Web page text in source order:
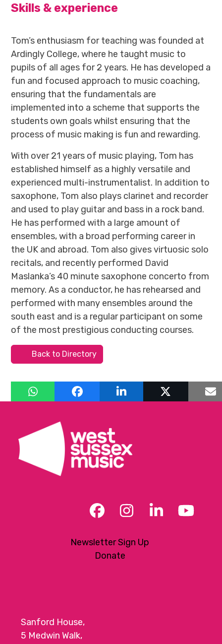
Skills & experience
Tom’s enthusiasm for teaching was founded at
Ardingly College, where he taught music to
pupils of all ages for 2 years. He has developed a
fun and focused approach to music coaching,
ensuring that the fundamentals are
implemented into a scheme that supports the
students own goals whilst ensuring that the
process of music making is fun and rewarding.
With over 21 years of music playing, Tom has
established himself as a highly versatile and
experienced multi-instrumentalist. In addition to
saxophone, Tom also plays clarinet and recorder
and used to play guitar and bass in a rock band.
He has performed with a large amount of
ensembles, with a broad performing career in
the UK and abroad. Tom also gives virtuosic solo
recitals, and recently performed David
Maslanka’s 40 minute saxophone concerto from
memory. As a conductor, he has rehearsed and
performed with many ensembles around the
south east and is a regular participant on some
of the most prestigious conducting courses.
Back to Directory
Facebook
Instagram
LinkedIn
Newsletter Sign Up
Donate
Sanford House,
5 Medwin Walk,